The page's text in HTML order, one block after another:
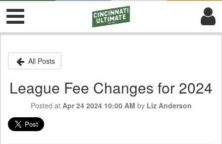
All Posts
League Fee Changes for 2024
Posted at Apr 24 2024 10:00 AM by Liz Anderson